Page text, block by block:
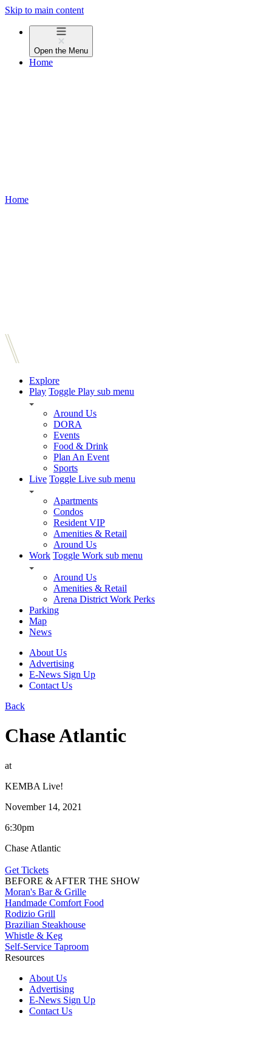
Skip to main content
Open the Menu
Home
Home
Explore
Play Toggle Play sub menu
Around Us
DORA
Events
Food & Drink
Plan An Event
Sports
Live Toggle Live sub menu
Apartments
Condos
Resident VIP
Amenities & Retail
Around Us
Work Toggle Work sub menu
Around Us
Amenities & Retail
Arena District Work Perks
Parking
Map
News
About Us
Advertising
E-News Sign Up
Contact Us
Back
Chase Atlantic
at
KEMBA Live!
November 14, 2021
6:30pm
Chase Atlantic
Get Tickets
BEFORE & AFTER THE SHOW
Moran's Bar & Grille
Handmade Comfort Food
Rodizio Grill
Brazilian Steakhouse
Whistle & Keg
Self-Service Taproom
Resources
About Us
Advertising
E-News Sign Up
Contact Us